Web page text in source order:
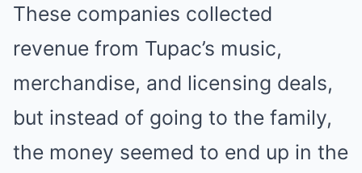
These companies collected
revenue from Tupac’s music,
merchandise, and licensing deals,
but instead of going to the family,
the money seemed to end up in the